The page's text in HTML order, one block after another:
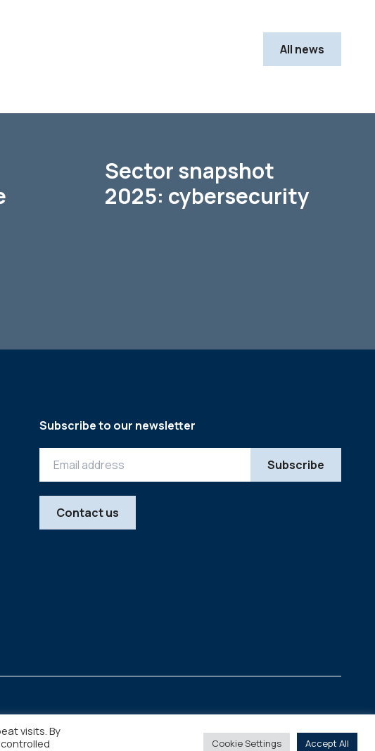
All news
Sector snapshot
2025: cybersecurity
Subscribe to our newsletter
Contact us
Legal Copyright © 2026
visits. By
controlled
Cookie Settings Accept All